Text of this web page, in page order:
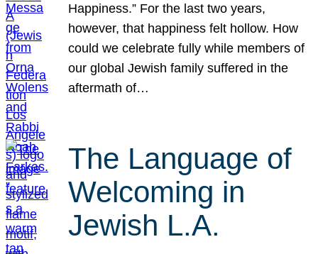
Happiness.” For the last two years,
however, that happiness felt hollow. How
could we celebrate fully while members of
our global Jewish family suffered in the
aftermath of…
The Language of
Welcoming in
Jewish L.A.